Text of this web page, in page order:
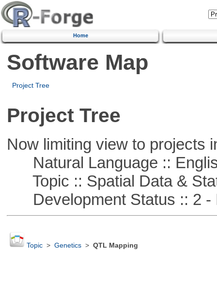
Home
Software Map
Project Tree
Project Tree
Now limiting view to projects
Natural Language ::
Topic :: Spatial Data &
Development Status :: 2 -
Topic> Genetics> QTL Mapping